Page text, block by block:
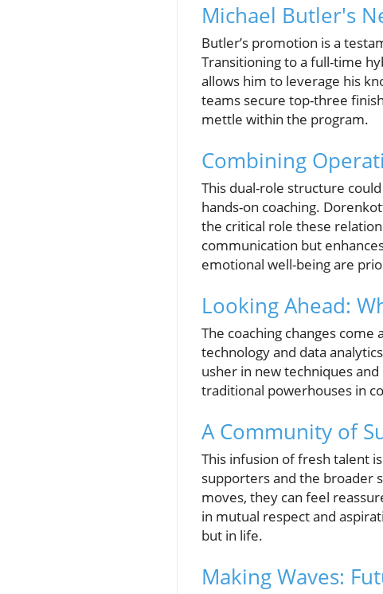
Michael Butler's
Butler’s promotion is a
Transitioning to a full-time
allows him to leverage his
teams secure top-three
mettle within the program.
Combining
This dual-role structure
hands-on coaching.
the critical role these
communication but
emotional well-being are
Looking Ahead:
The coaching changes
technology and data
usher in new techniques
traditional powerhouses in
A Community of
This infusion of fresh talent
supporters and the broader
moves, they can feel
in mutual respect and
but in life.
Making Waves: